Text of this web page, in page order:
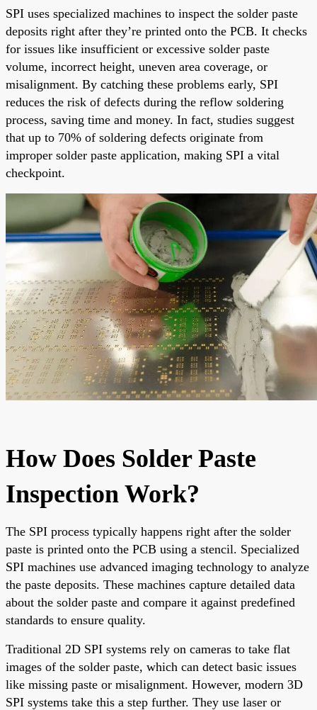
SPI uses specialized machines to inspect the solder paste
deposits right after they’re printed onto the PCB. It checks
for issues like insufficient or excessive solder paste
volume, incorrect height, uneven area coverage, or
misalignment. By catching these problems early, SPI
reduces the risk of defects during the reflow soldering
process, saving time and money. In fact, studies suggest
that up to 70% of soldering defects originate from
improper solder paste application, making SPI a vital
checkpoint.
How Does Solder Paste
Inspection Work?
The SPI process typically happens right after the solder
paste is printed onto the PCB using a stencil. Specialized
SPI machines use advanced imaging technology to analyze
the paste deposits. These machines capture detailed data
about the solder paste and compare it against predefined
standards to ensure quality.
Traditional 2D SPI systems rely on cameras to take flat
images of the solder paste, which can detect basic issues
like missing paste or misalignment. However, modern 3D
SPI systems take this a step further. They use laser or